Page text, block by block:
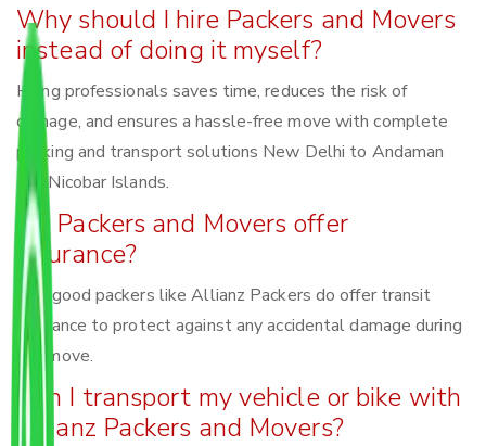
Why should I hire Packers and Movers
instead of doing it myself?
Hiring professionals saves time, reduces the risk of
damage, and ensures a hassle-free move with complete
packing and transport solutions New Delhi to Andaman
and Nicobar Islands.
Do Packers and Movers offer
insurance?
Yes, good packers like Allianz Packers do offer transit
insurance to protect against any accidental damage during
the move.
Can I transport my vehicle or bike with
Allianz Packers and Movers?